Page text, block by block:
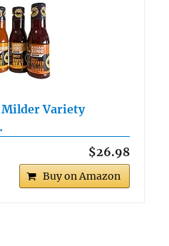
Variety
$26.98
Buy on Amazon